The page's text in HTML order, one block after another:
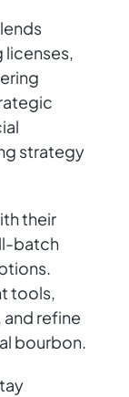
licenses,
strategy
their
batch
tools,
refine
bourbon.